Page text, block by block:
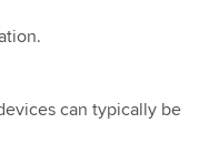
can typically be